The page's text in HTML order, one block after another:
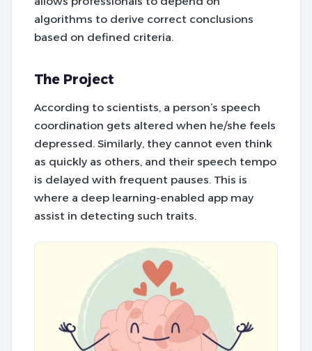
algorithms to derive correct conclusions
based on defined criteria.
The Project
According to scientists, a person’s speech
coordination gets altered when he/she feels
depressed. Similarly, they cannot even think
as quickly as others, and their speech tempo
is delayed with frequent pauses. This is
where a deep learning-enabled app may
assist in detecting such traits.